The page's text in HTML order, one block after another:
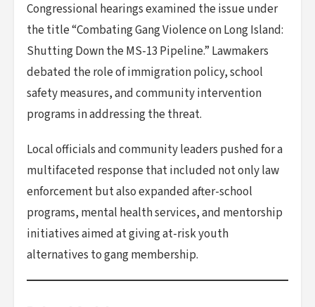
Congressional hearings examined the issue under
the title “Combating Gang Violence on Long Island:
Shutting Down the MS-13 Pipeline.” Lawmakers
debated the role of immigration policy, school
safety measures, and community intervention
programs in addressing the threat.
Local officials and community leaders pushed for a
multifaceted response that included not only law
enforcement but also expanded after-school
programs, mental health services, and mentorship
initiatives aimed at giving at-risk youth
alternatives to gang membership.